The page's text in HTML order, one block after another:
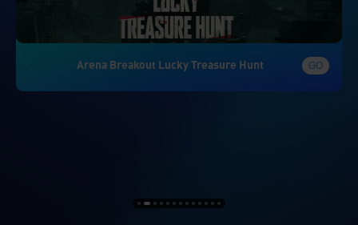
Arena Breakout Lucky Treasure Hunt GO